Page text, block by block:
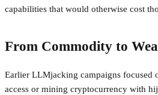
capabilities that would otherwise cost
From Commodity to
Earlier LLMjacking campaigns focused
access or mining cryptocurrency with